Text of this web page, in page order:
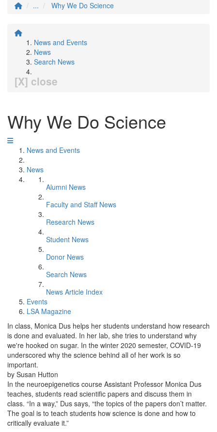
...
Why We Do Science
News and Events
News
Search News
[X] close
Why We Do Science
News and Events
News
Alumni News
Faculty and Staff News
Research News
Student News
Donor News
Search News
News Article Index
Events
LSA Magazine
In class, Monica Dus helps her students understand how research
is done and evaluated. In her lab, she tries to understand why
we're hooked on sugar. In the winter 2020 semester, COVID-19
underscored why the science behind all of her work is so
important.
by Susan Hutton
In the neuroepigenetics course Assistant Professor Monica Dus
teaches, students read scientific papers and discuss them in
class. “In a way,” Dus says, “the topics of the papers don’t matter.
The goal is to teach students how science is done and how to
critically evaluate it.”